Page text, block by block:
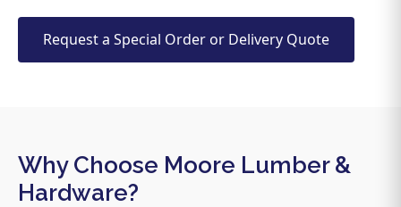
Request a Special Order or Delivery Quote
Why Choose Moore Lumber &
Hardware?